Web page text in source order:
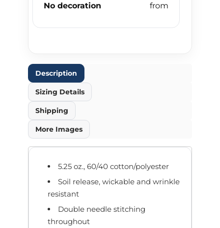
No decoration
Description
Sizing Details
Shipping
More Images
5.25 oz., 60/40 cotton/polyester
Soil release, wickable and wrinkle
resistant
Double needle stitching
throughout